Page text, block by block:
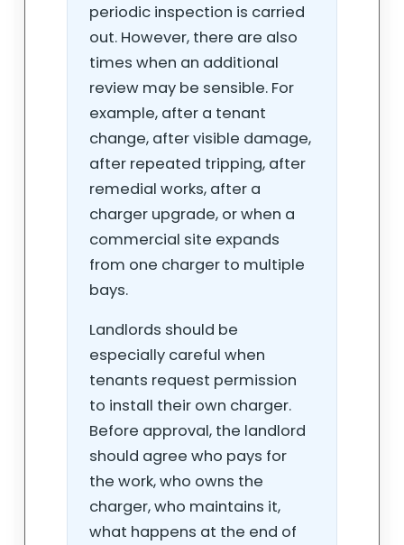
periodic inspection is carried
out. However, there are also
times when an additional
review may be sensible. For
example, after a tenant
change, after visible damage,
after repeated tripping, after
remedial works, after a
charger upgrade, or when a
commercial site expands
from one charger to multiple
bays.
Landlords should be
especially careful when
tenants request permission
to install their own charger.
Before approval, the landlord
should agree who pays for
the work, who owns the
charger, who maintains it,
what happens at the end of